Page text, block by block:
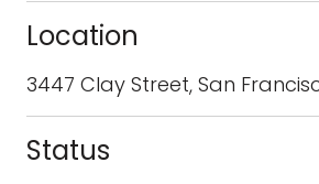
Location
3447 Clay Street, San
Status